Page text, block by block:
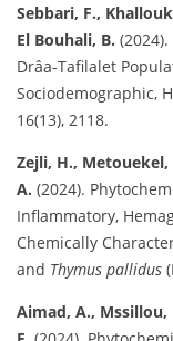
Sebbari, F.,
El Bouhali, B.
Drâa-Tafilalet
Sociodemographic,
16(13), 2118.
Zejli, H., Metouekel,
A. (2024).
Inflammatory,
Chemically
and Thymus pallidus
Aimad, A., Mssillou,